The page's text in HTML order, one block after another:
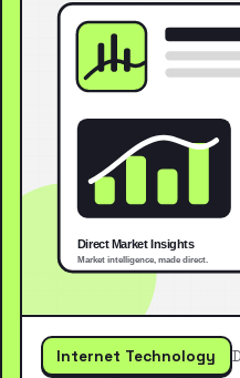
Internet Technology